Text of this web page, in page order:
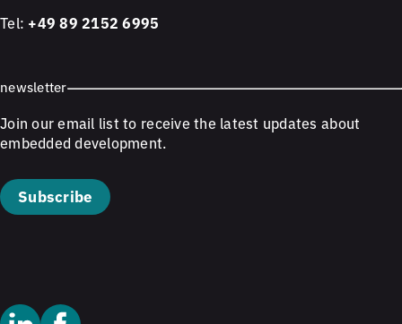
Tel: +49 89 2152 6995
newsletter
Join our email list to receive the latest updates about
embedded development.
Subscribe